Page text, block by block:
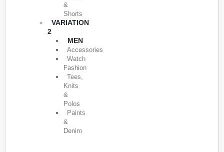
&
Shorts
VARIATION
2
MEN
Accessories
Watch
Fashion
Tees,
Knits
&
Polos
Paints
&
Denim